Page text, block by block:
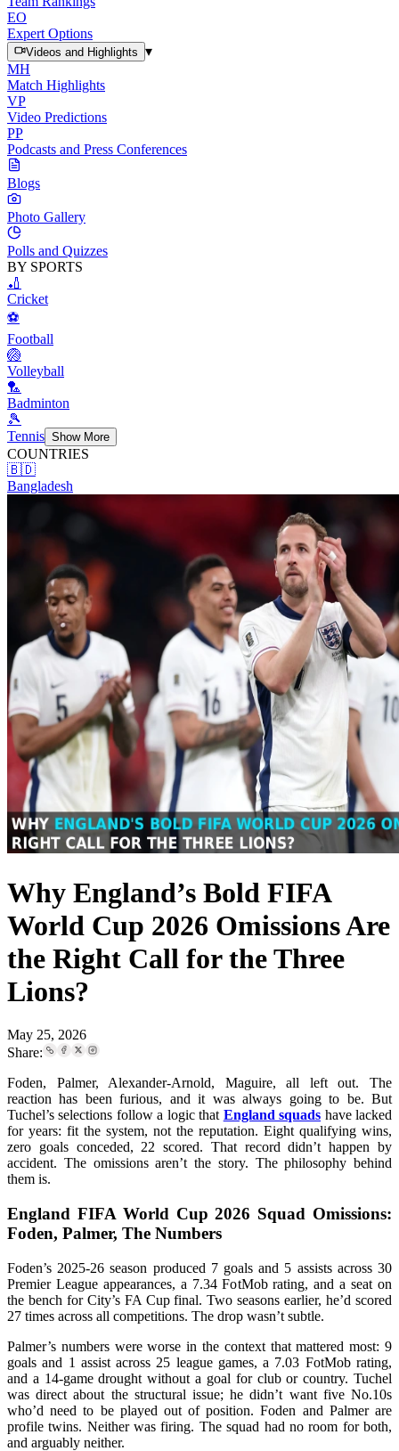
EO
Expert Options
Videos and Highlights
▾
MH
Match Highlights
VP
Video Predictions
PP
Podcasts and Press Conferences
Blogs
Photo Gallery
Polls and Quizzes
BY SPORTS
🏏
Cricket
⚽
Football
🏐
Volleyball
🏸
Badminton
🎾
Tennis Show More
COUNTRIES
🇧🇩
Bangladesh
Why England’s Bold FIFA
World Cup 2026 Omissions Are
the Right Call for the Three
Lions?
May 25, 2026
Share:
Foden, Palmer, Alexander-Arnold, Maguire, all left out. The
reaction has been furious, and it was always going to be. But
Tuchel’s selections follow a logic that England squads have lacked
for years: fit the system, not the reputation. Eight qualifying wins,
zero goals conceded, 22 scored. That record didn’t happen by
accident. The omissions aren’t the story. The philosophy behind
them is.
England FIFA World Cup 2026 Squad Omissions:
Foden, Palmer, The Numbers
Foden’s 2025-26 season produced 7 goals and 5 assists across 30
Premier League appearances, a 7.34 FotMob rating, and a seat on
the bench for City’s FA Cup final. Two seasons earlier, he’d scored
27 times across all competitions. The drop wasn’t subtle.
Palmer’s numbers were worse in the context that mattered most: 9
goals and 1 assist across 25 league games, a 7.03 FotMob rating,
and a 14-game drought without a goal for club or country. Tuchel
was direct about the structural issue; he didn’t want five No.10s
who’d need to be played out of position. Foden and Palmer are
profile twins. Neither was firing. The squad had no room for both,
and arguably neither.